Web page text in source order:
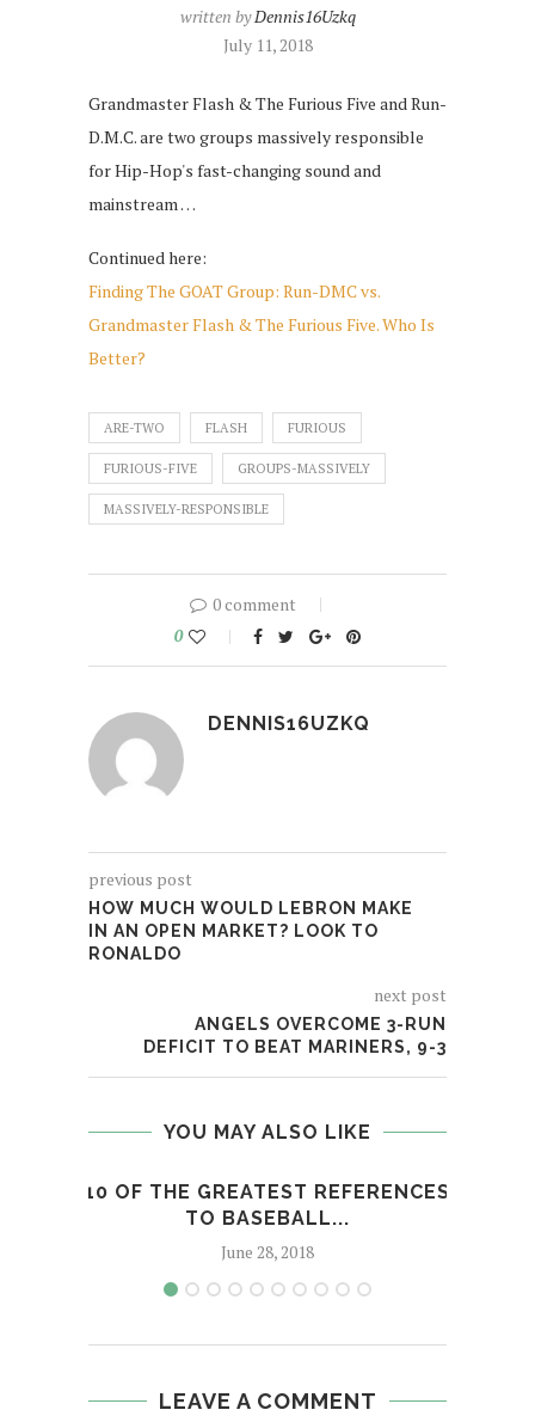
written byDennis16Uzkq
July 11, 2018
Grandmaster Flash & The Furious Five and Run-
D.M.C. are two groups massively responsible
for Hip-Hop's fast-changing sound and
mainstream …
Continued here:
Finding The GOAT Group: Run-DMC vs.
Grandmaster Flash & The Furious Five. Who Is
Better?
ARE-TWO FLASH FURIOUS
FURIOUS-FIVE GROUPS-MASSIVELY
MASSIVELY-RESPONSIBLE
0 comment
0
DENNIS16UZKQ
previous post
HOW MUCH WOULD LEBRON MAKE
IN AN OPEN MARKET? LOOK TO
RONALDO
next post
ANGELS OVERCOME 3-RUN
DEFICIT TO BEAT MARINERS, 9-3
YOU MAY ALSO LIKE
10 OF THE GREATEST REFERENCES
TO BASEBALL...
June 28, 2018
LEAVE A COMMENT